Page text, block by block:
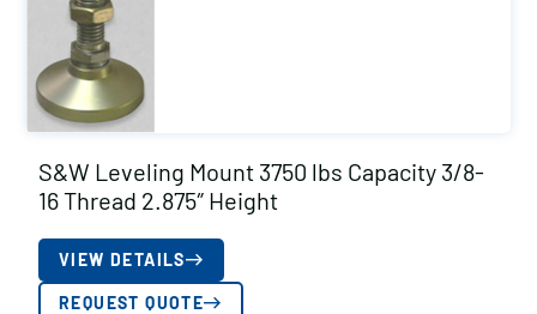
S&W Leveling Mount 3750 lbs Capacity 3/8-
16 Thread 2.875″ Height
VIEW DETAILS
REQUEST QUOTE